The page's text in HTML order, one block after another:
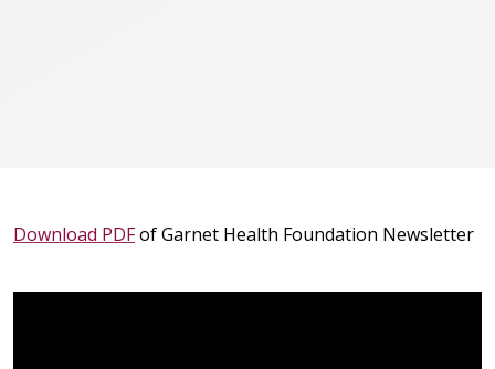
Download PDFof Garnet Health Foundation Newsletter